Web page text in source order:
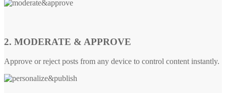
2. MODERATE & APPROVE
Approve or reject posts from any device to control content instantly.